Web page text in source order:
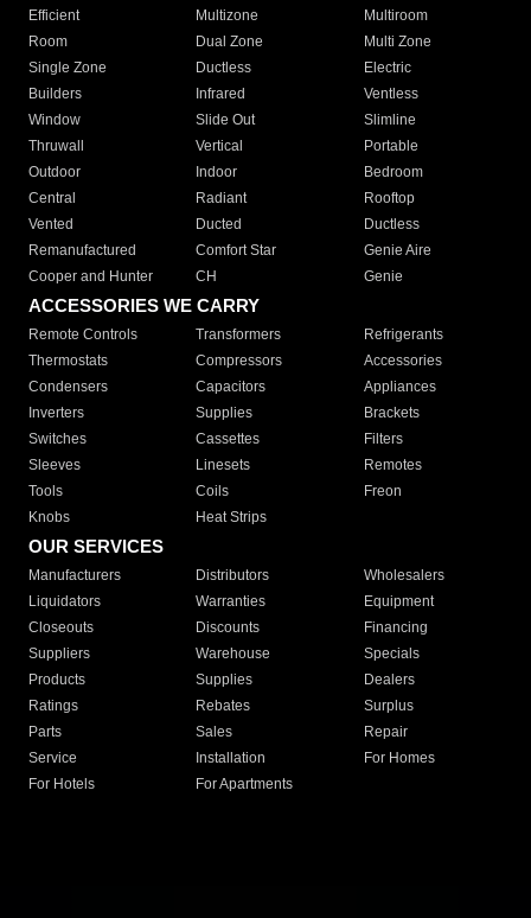
Efficient
Multizone
Multiroom
Room
Dual Zone
Multi Zone
Single Zone
Ductless
Electric
Builders
Infrared
Ventless
Window
Slide Out
Slimline
Thruwall
Vertical
Portable
Outdoor
Indoor
Bedroom
Central
Radiant
Rooftop
Vented
Ducted
Ductless
Remanufactured
Comfort Star
Genie Aire
Cooper and Hunter
CH Genie
ACCESSORIES WE CARRY
Remote Controls Transformers
Refrigerants
Thermostats
Compressors
Accessories
Condensers
Capacitors
Appliances
Inverters
Supplies
Brackets
Switches
Cassettes
Filters
Sleeves
Linesets
Remotes
Tools
Coils
Freon
Knobs
Heat Strips
OUR SERVICES
Manufacturers Distributors
Wholesalers
Liquidators
Warranties
Equipment
Closeouts
Discounts
Financing
Suppliers
Warehouse
Specials
Products
Supplies
Dealers
Ratings
Rebates
Surplus
Parts
Sales
Repair
Service
Installation
For Homes
For Hotels
For Apartments